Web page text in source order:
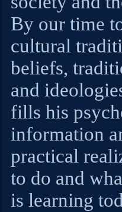
By our time
cultural
beliefs,
and
fills his
information
practical
to do and
is learning